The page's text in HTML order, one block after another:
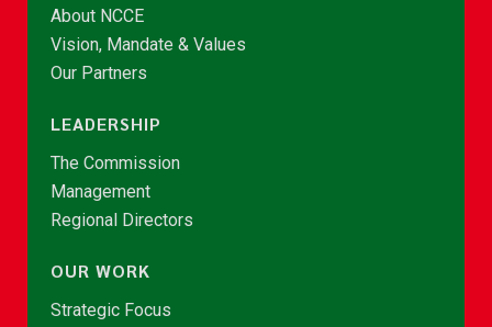
About NCCE
Vision, Mandate & Values
Our Partners
LEADERSHIP
The Commission
Management
Regional Directors
OUR WORK
Strategic Focus